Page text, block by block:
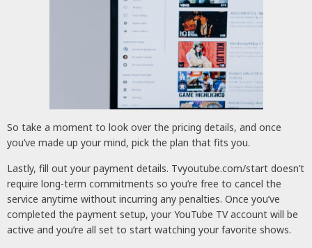
So take a moment to look over the pricing details, and once
you’ve made up your mind, pick the plan that fits you.
Lastly, fill out your payment details. Tvyoutube.com/start doesn’t
require long-term commitments so you’re free to cancel the
service anytime without incurring any penalties. Once you’ve
completed the payment setup, your YouTube TV account will be
active and you’re all set to start watching your favorite shows.